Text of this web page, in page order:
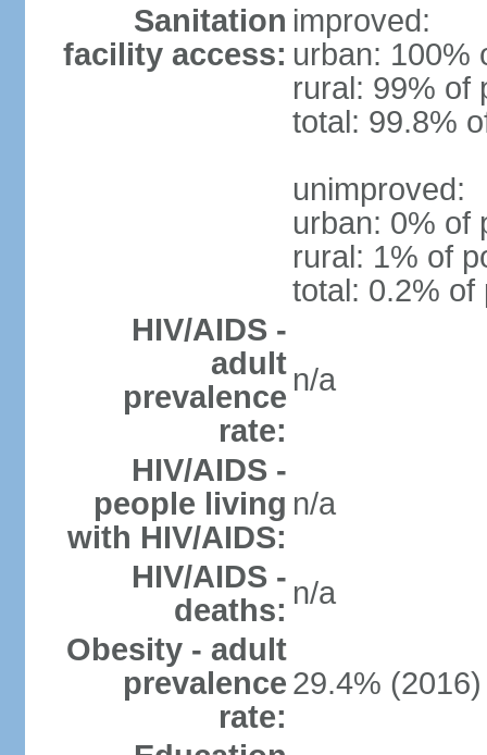
Sanitation
facility access:
improved:
urban: 100%
rural: 99% of
total: 99.8%
unimproved:
urban: 0% of
rural: 1% of
total: 0.2% of
HIV/AIDS -
adult
prevalence
rate:
n/a
HIV/AIDS -
people living
with HIV/AIDS:
n/a
HIV/AIDS -
deaths: n/a
Obesity - adult
prevalence
rate:
29.4% (2016)